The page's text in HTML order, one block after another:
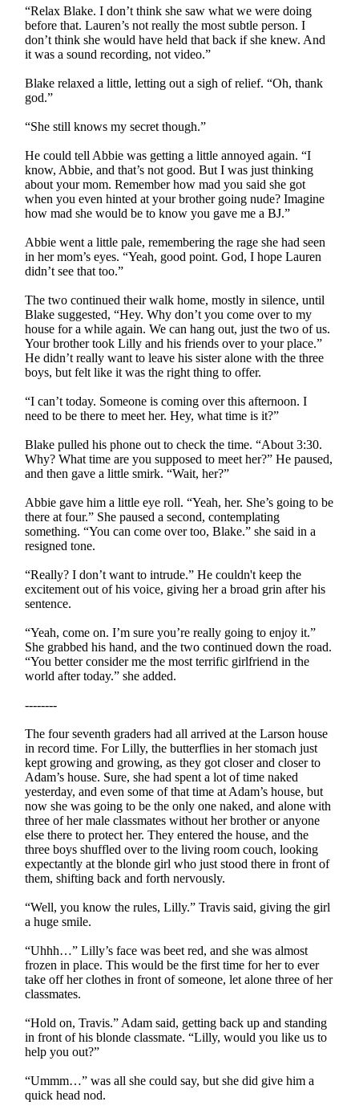
“Relax Blake. I don’t think she saw what we were doing
before that. Lauren’s not really the most subtle person. I
don’t think she would have held that back if she knew. And
it was a sound recording, not video.”
Blake relaxed a little, letting out a sigh of relief. “Oh, thank
god.”
“She still knows my secret though.”
He could tell Abbie was getting a little annoyed again. “I
know, Abbie, and that’s not good. But I was just thinking
about your mom. Remember how mad you said she got
when you even hinted at your brother going nude? Imagine
how mad she would be to know you gave me a BJ.”
Abbie went a little pale, remembering the rage she had seen
in her mom’s eyes. “Yeah, good point. God, I hope Lauren
didn’t see that too.”
The two continued their walk home, mostly in silence, until
Blake suggested, “Hey. Why don’t you come over to my
house for a while again. We can hang out, just the two of us.
Your brother took Lilly and his friends over to your place.”
He didn’t really want to leave his sister alone with the three
boys, but felt like it was the right thing to offer.
“I can’t today. Someone is coming over this afternoon. I
need to be there to meet her. Hey, what time is it?”
Blake pulled his phone out to check the time. “About 3:30.
Why? What time are you supposed to meet her?” He paused,
and then gave a little smirk. “Wait, her?”
Abbie gave him a little eye roll. “Yeah, her. She’s going to be
there at four.” She paused a second, contemplating
something. “You can come over too, Blake.” she said in a
resigned tone.
“Really? I don’t want to intrude.” He couldn't keep the
excitement out of his voice, giving her a broad grin after his
sentence.
“Yeah, come on. I’m sure you’re really going to enjoy it.”
She grabbed his hand, and the two continued down the road.
“You better consider me the most terrific girlfriend in the
world after today.” she added.
--------
The four seventh graders had all arrived at the Larson house
in record time. For Lilly, the butterflies in her stomach just
kept growing and growing, as they got closer and closer to
Adam’s house. Sure, she had spent a lot of time naked
yesterday, and even some of that time at Adam’s house, but
now she was going to be the only one naked, and alone with
three of her male classmates without her brother or anyone
else there to protect her. They entered the house, and the
three boys shuffled over to the living room couch, looking
expectantly at the blonde girl who just stood there in front of
them, shifting back and forth nervously.
“Well, you know the rules, Lilly.” Travis said, giving the girl
a huge smile.
“Uhhh…” Lilly’s face was beet red, and she was almost
frozen in place. This would be the first time for her to ever
take off her clothes in front of someone, let alone three of her
classmates.
“Hold on, Travis.” Adam said, getting back up and standing
in front of his blonde classmate. “Lilly, would you like us to
help you out?”
“Ummm…” was all she could say, but she did give him a
quick head nod.